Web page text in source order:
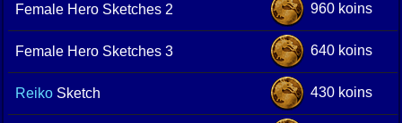
Female Hero Sketches 2 960 koins
Female Hero Sketches 3 640 koins
Reiko Sketch 430 koins